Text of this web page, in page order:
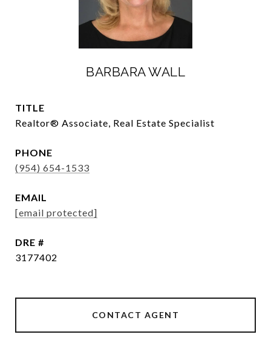
BARBARA WALL
TITLE
Realtor®️ Associate, Real Estate Specialist
PHONE
(954) 654-1533
EMAIL
[email protected]
DRE #
3177402
CONTACT AGENT